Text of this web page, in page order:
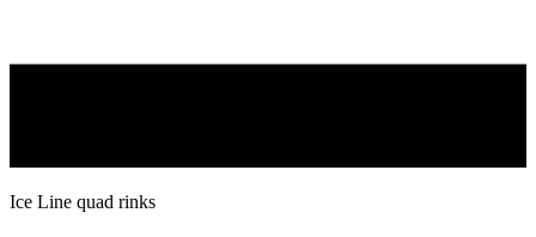
Ice Line quad rinks